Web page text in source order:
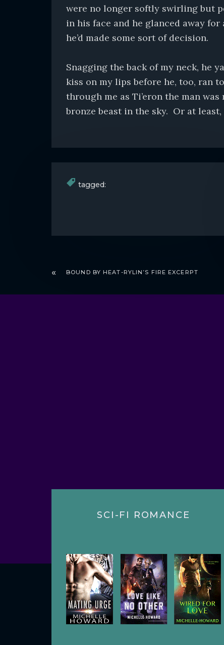
were no longer softly swirling but
in his face and he glanced away
he’d made some sort of decision.
Snagging the back of my neck, he
kiss on my lips before he, too, ran
through me as Ti’eron the man
bronze beast in the sky. Or at least,
tagged:
BOUND BY HEAT-RYLIN’S FIRE EXCERPT
SCI-FI ROMANCE